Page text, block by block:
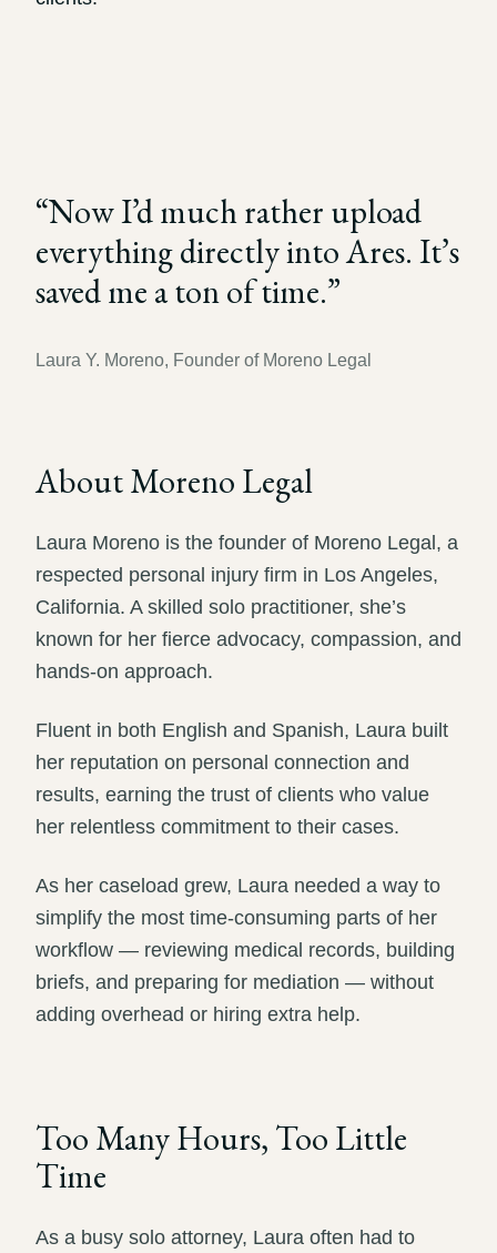
“Now I’d much rather upload
everything directly into Ares. It’s
saved me a ton of time.”
Laura Y. Moreno, Founder of Moreno Legal
About Moreno Legal
Laura Moreno is the founder of Moreno Legal, a
respected personal injury firm in Los Angeles,
California. A skilled solo practitioner, she’s
known for her fierce advocacy, compassion, and
hands-on approach.
Fluent in both English and Spanish, Laura built
her reputation on personal connection and
results, earning the trust of clients who value
her relentless commitment to their cases.
As her caseload grew, Laura needed a way to
simplify the most time-consuming parts of her
workflow — reviewing medical records, building
briefs, and preparing for mediation — without
adding overhead or hiring extra help.
Too Many Hours, Too Little
Time
As a busy solo attorney, Laura often had to